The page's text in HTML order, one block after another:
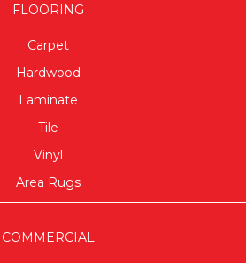
FLOORING
Carpet
Hardwood
Laminate
Tile
Vinyl
Area Rugs
COMMERCIAL